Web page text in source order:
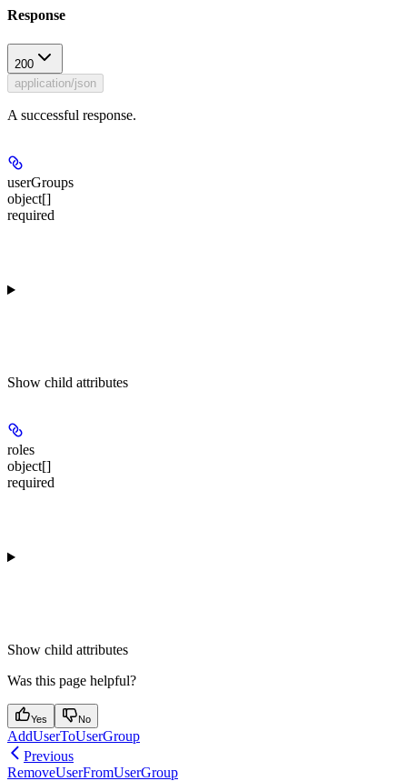
Response
200
application/json
A successful response.
userGroups
object[]
required
Show child attributes
roles
object[]
required
Show child attributes
Was this page helpful?
Yes No
AddUserToUserGroup
Previous
RemoveUserFromUserGroup